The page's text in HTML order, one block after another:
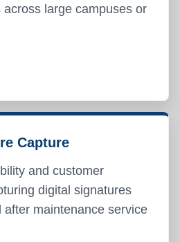
large campuses or
Capture
and customer
digital signatures
after maintenance service